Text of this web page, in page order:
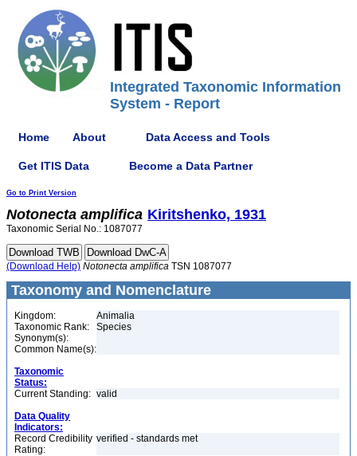
Integrated Taxonomic Information
System - Report
Home About Data Access and Tools
Get ITIS Data Become a Data Partner
Go to Print Version
Notonecta amplifica Kiritshenko, 1931
Taxonomic Serial No.: 1087077
(Download Help) Notonecta amplifica TSN 1087077
Taxonomy and Nomenclature
Kingdom:
Animalia
Taxonomic Rank:
Species
Synonym(s):
Common Name(s):
Taxonomic
Status:
Current Standing: valid
Data Quality
Indicators:
Record Credibility
Rating:
verified - standards met